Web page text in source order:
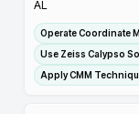
AL
Operate Coordinate
Use Zeiss Calypso
Apply CMM